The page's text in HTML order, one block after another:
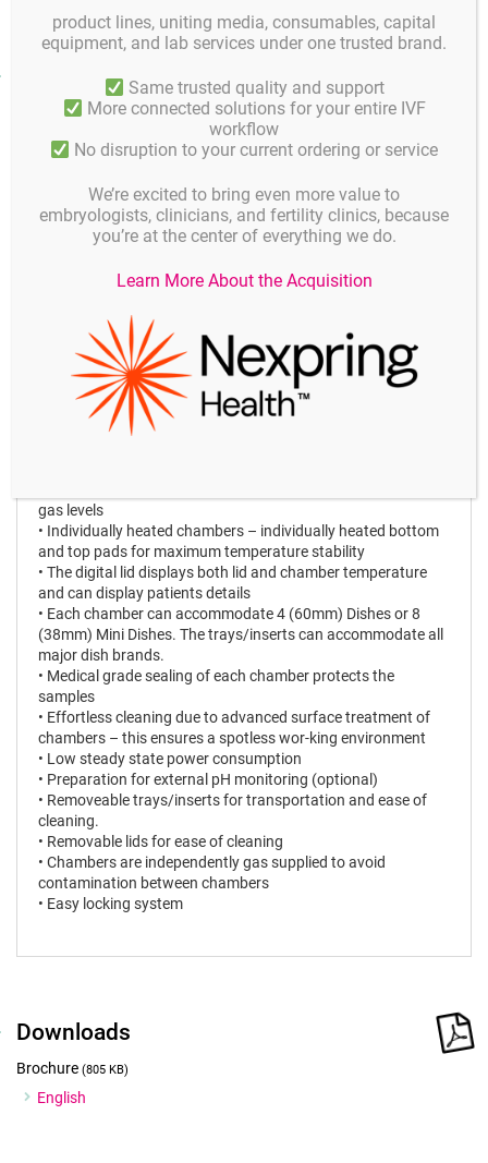
Product facts and notices
• Alarm feature – including possibility of external alarm
monitoring
• Datalogging feature
constantly ensures an
premix gas
• Low gas consumption
• Dedicated gas sampling ports for each chamber
• Clean environment ensured by HEPA & VOC filtered air
stream
• Very easy to replace the HEPA & VOC filter
gas levels
• Individually heated chambers – individually heated bottom
and top pads for maximum temperature stability
• The digital lid displays both lid and chamber temperature
and can display patients details
• Each chamber can accommodate 4 (60mm) Dishes or 8
(38mm) Mini Dishes. The trays/inserts can accommodate all
major dish brands.
• Medical grade sealing of each chamber protects the
samples
• Effortless cleaning due to advanced surface treatment of
chambers – this ensures a spotless wor-king environment
• Low steady state power consumption
• Preparation for external pH monitoring (optional)
• Removeable trays/inserts for transportation and ease of
cleaning.
• Removable lids for ease of cleaning
• Chambers are independently gas supplied to avoid
contamination between chambers
• Easy locking system
Downloads
Brochure (805 KB)
English
product lines, uniting media, consumables, capital
equipment, and lab services under one trusted brand.
Same trusted quality and support
More connected solutions for your entire IVF
workflow
No disruption to your current ordering or service
We’re excited to bring even more value to
embryologists, clinicians, and fertility clinics, because
you’re at the center of everything we do.
Learn More About the Acquisition